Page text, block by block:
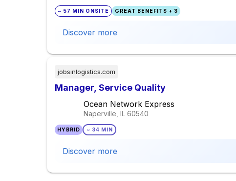
~ 57 MIN ONSITE GREAT BENEFITS + 3
Discover more
jobsinlogistics.com
Manager, Service Quality
Ocean Network Express
Naperville, IL 60540
HYBRID ~ 34 MIN
Discover more